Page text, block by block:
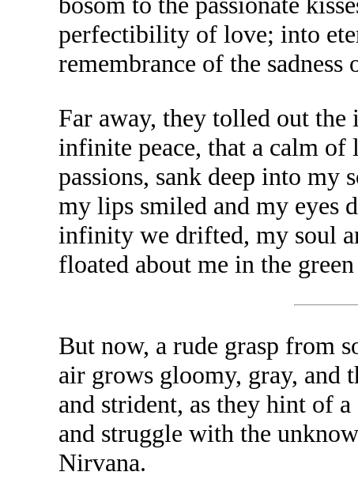
perfectibility of love; into
remembrance of the sadness
Far away, they tolled out the
infinite peace, that a calm of
passions, sank deep into my
my lips smiled and my eyes
infinity we drifted, my soul
floated about me in the
But now, a rude grasp from
air grows gloomy, gray, and
and strident, as they hint of
and struggle with the
Nirvana.